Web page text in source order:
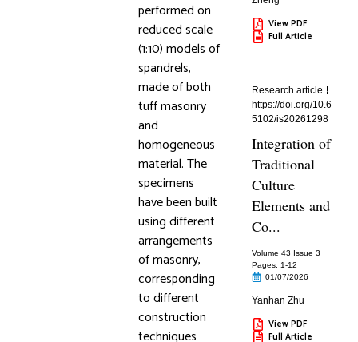
performed on
reduced scale
(1:10) models of
spandrels,
made of both
tuff masonry
and
homogeneous
material. The
specimens
have been built
using different
arrangements
of masonry,
corresponding
to different
construction
techniques
View PDF
Full Article
Research article
https://doi.org/10.6
5102/is20261298
Integration of
Traditional
Culture
Elements and
Co...
Volume 43 Issue 3
Pages: 1-12
01/07/2026
Yanhan Zhu
View PDF
Full Article